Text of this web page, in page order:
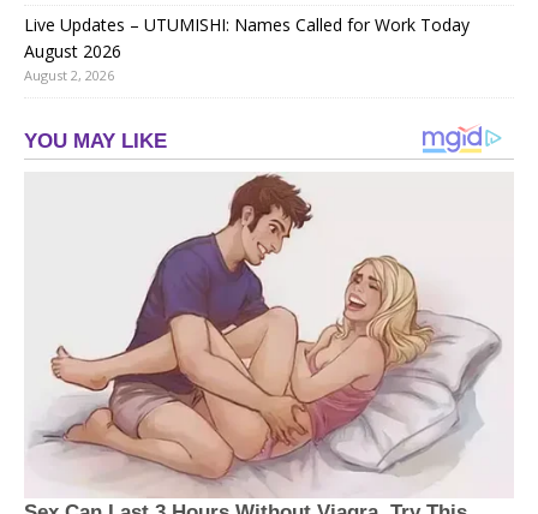
Live Updates – UTUMISHI: Names Called for Work Today
August 2026
August 2, 2026